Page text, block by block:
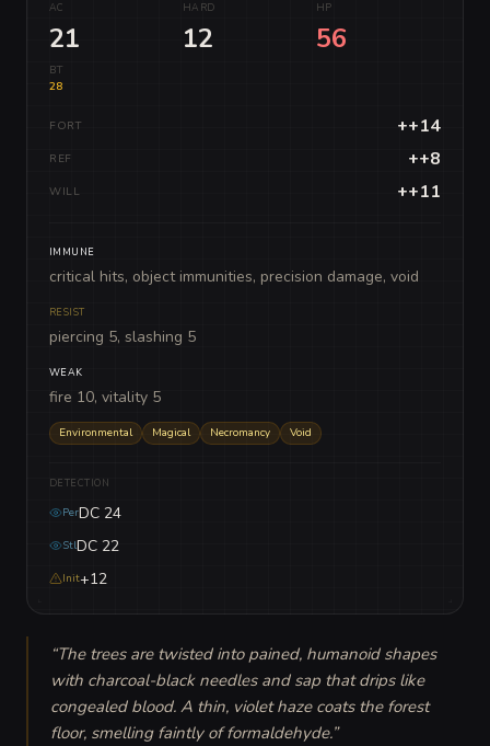
AC
21
HARD
12
HP
56
BT
28
FORT ++14
REF ++8
WILL ++11
IMMUNE
critical hits, object immunities, precision damage, void
RESIST
piercing 5, slashing 5
WEAK
fire 10, vitality 5
Environmental Magical Necromancy Void
DETECTION
PerDC 24
StlDC 22
Init+12
“The trees are twisted into pained, humanoid shapes
with charcoal-black needles and sap that drips like
congealed blood. A thin, violet haze coats the forest
floor, smelling faintly of formaldehyde.”